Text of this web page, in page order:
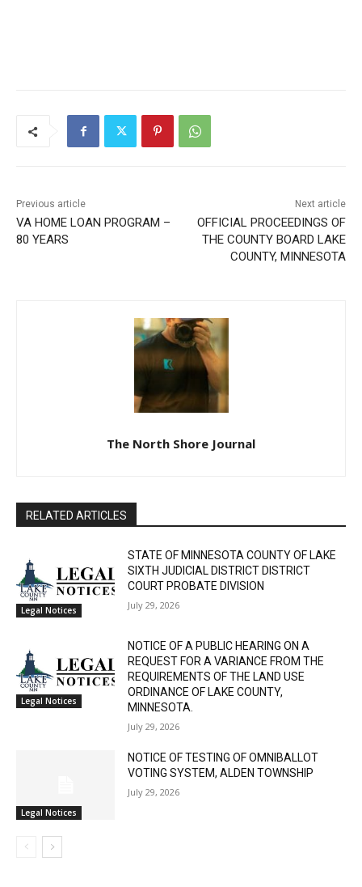
Previous article
VA HOME LOAN PROGRAM
Next article
OFFICIAL PROCEEDINGS OF
THE COUNTY BOARD LAKE
STATE OF MINNESOTA COUNTY OF LAKE
SIXTH JUDICIAL DISTRICT DISTRICT
COURT PROBATE DIVISION
NOTICE OF A PUBLIC HEARING ON A
REQUEST FOR A VARIANCE FROM THE
REQUIREMENTS OF THE LAND USE
ORDINANCE OF LAKE COUNTY,
MINNESOTA.
NOTICE OF TESTING OF OMNIBALLOT
VOTING SYSTEM, ALDEN TOWNSHIP
Keep Reading — Free
Local news from Two Harbors, Silver Bay, and the
Lake Superior shore. Sign up free to keep reading
the stories that matter to our community — no
cost, no paywall.
CLOSE